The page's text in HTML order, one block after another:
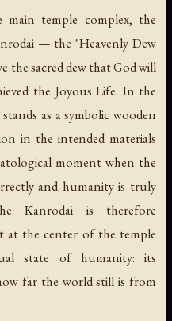
temple complex, the
— the "Heavenly Dew
the sacred dew that God will
the Joyous Life. In the
as a symbolic wooden
in the intended materials
moment when the
and humanity is truly
Kanrodai is therefore
at the center of the temple
state of humanity: its
far the world still is from